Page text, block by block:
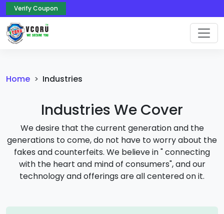
Verify Coupon
Home Industries
Industries We Cover
We desire that the current generation and the
generations to come, do not have to worry about the
fakes and counterfeits. We believe in " connecting
with the heart and mind of consumers", and our
technology and offerings are all centered on it.